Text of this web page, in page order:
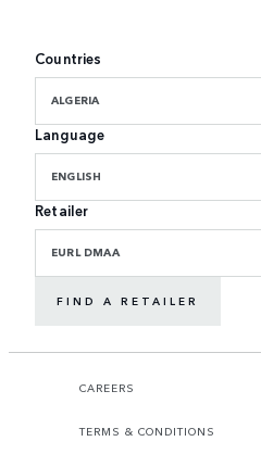
Countries
ALGERIA
Language
ENGLISH
Retailer
EURL DMAA
FIND A RETAILER
CAREERS
TERMS & CONDITIONS